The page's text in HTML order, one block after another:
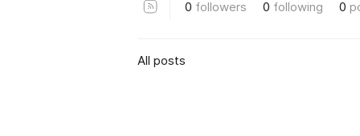
0 followers 0 following 0
All posts